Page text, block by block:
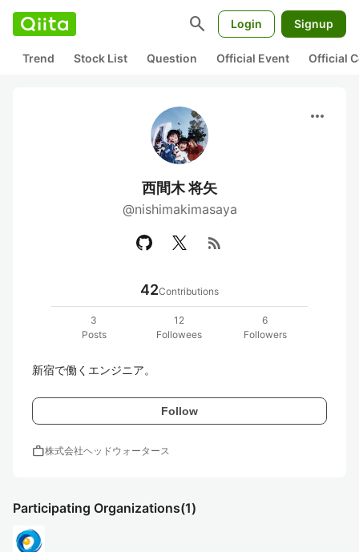
search Login Signup
Trend Stock List Question Official Event Official
more_horiz
西間木 将矢
@nishimakimasaya
rss_feed
42Contributions
3
Posts
12
Followees
6
Followers
新宿で働くエンジニア。
Follow
work株式会社ヘッドウォータース
Participating Organizations(1)